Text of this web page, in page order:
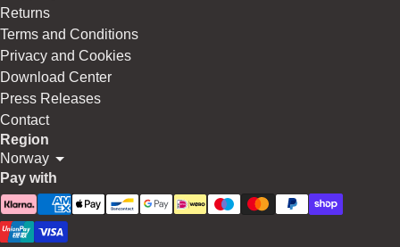
Returns
Terms and Conditions
Privacy and Cookies
Download Center
Press Releases
Contact
Region
Norway
Pay with